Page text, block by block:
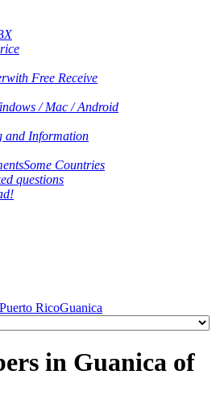
with Free Receive
/ Mac / Android
and Information
Some Countries
questions
Puerto RicoGuanica
in Guanica of